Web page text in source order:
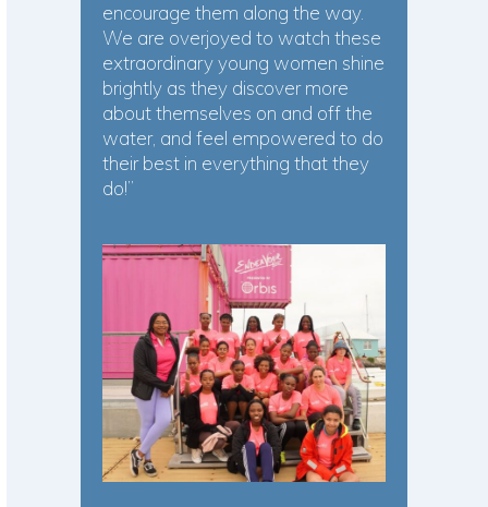
encourage them along the way.
We are overjoyed to watch these
extraordinary young women shine
brightly as they discover more
about themselves on and off the
water, and feel empowered to do
their best in everything that they
do!”